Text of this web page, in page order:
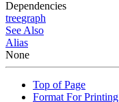
Dependencies
treegraph
See Also
Alias
None
Top of Page
Format For Printing